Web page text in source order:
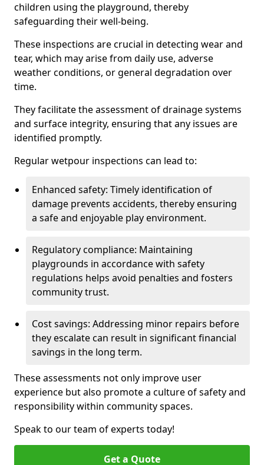
children using the playground, thereby
safeguarding their well-being.
These inspections are crucial in detecting wear and
tear, which may arise from daily use, adverse
weather conditions, or general degradation over
time.
They facilitate the assessment of drainage systems
and surface integrity, ensuring that any issues are
identified promptly.
Regular wetpour inspections can lead to:
Enhanced safety: Timely identification of
damage prevents accidents, thereby ensuring
a safe and enjoyable play environment.
Regulatory compliance: Maintaining
playgrounds in accordance with safety
regulations helps avoid penalties and fosters
community trust.
Cost savings: Addressing minor repairs before
they escalate can result in significant financial
savings in the long term.
These assessments not only improve user
experience but also promote a culture of safety and
responsibility within community spaces.
Speak to our team of experts today!
Get a Quote